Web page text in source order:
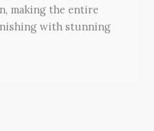
making the entire
with stunning